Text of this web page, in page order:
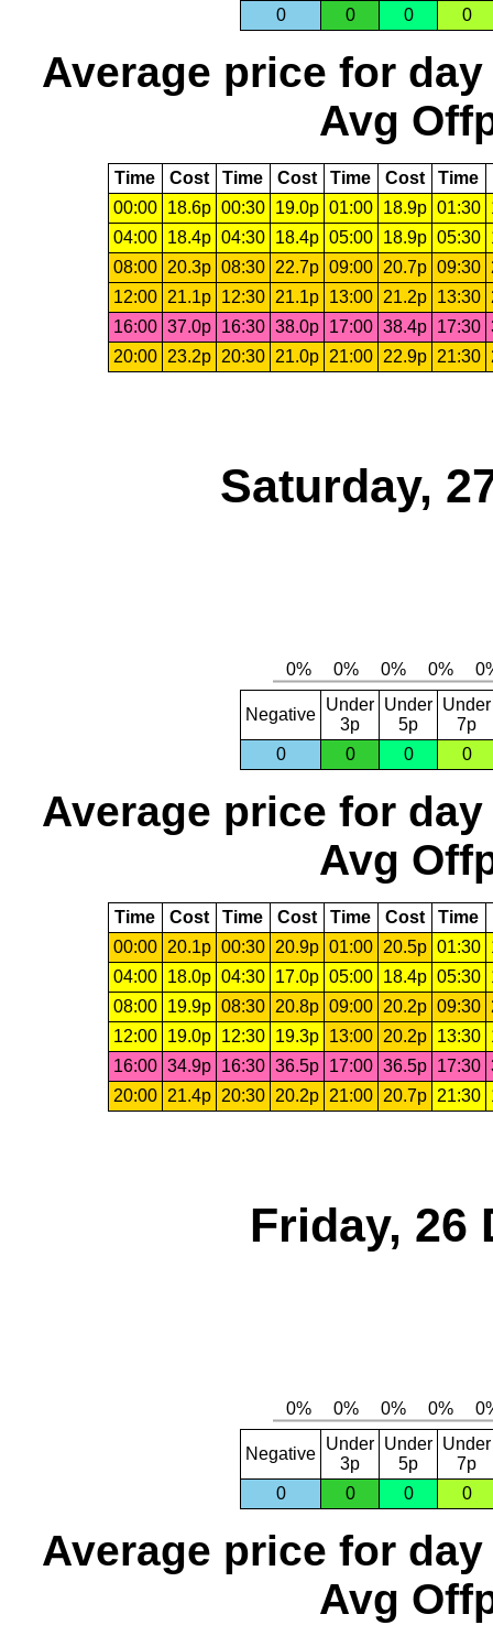
0 0 0 0
Average price for day
Avg
Time Cost Time Cost Time Cost Time
00:00
18.6p 00:30 19.0p 01:00 18.9p 01:30
04:00
18.4p 04:30 18.4p 05:00 18.9p 05:30
08:00 20.3p 08:30 22.7p 09:00 20.7p 09:30
12:00 21.1p 12:30 21.1p 13:00 21.2p 13:30
16:00 37.0p 16:30 38.0p 17:00 38.4p 17:30
20:00 23.2p 20:30 21.0p 21:00 22.9p 21:30
Saturday,
Negative
Under
3p
Under
5p
Under
7p
0
0 0 0
Average price for day
Avg
Time Cost Time Cost Time Cost Time
00:00
20.1p 00:30 20.9p 01:00 20.5p 01:30
04:00
18.0p 04:30 17.0p 05:00 18.4p 05:30
08:00
19.9p 08:30 20.8p 09:00 20.2p 09:30
12:00
19.0p 12:30 19.3p 13:00 20.2p 13:30
16:00 34.9p 16:30 36.5p 17:00 36.5p 17:30
20:00
21.4p 20:30 20.2p 21:00 20.7p 21:30
Friday, 26
Negative
Under
3p
Under
5p
Under
7p
0
0 0 0
Average price for day
Avg